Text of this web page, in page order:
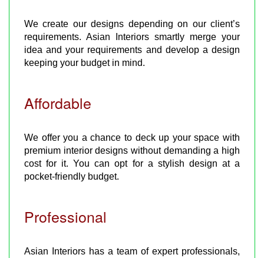
We create our designs depending on our client’s
requirements. Asian Interiors smartly merge your
idea and your requirements and develop a design
keeping your budget in mind.
Affordable
We offer you a chance to deck up your space with
premium interior designs without demanding a high
cost for it. You can opt for a stylish design at a
pocket-friendly budget.
Professional
Asian Interiors has a team of expert professionals,